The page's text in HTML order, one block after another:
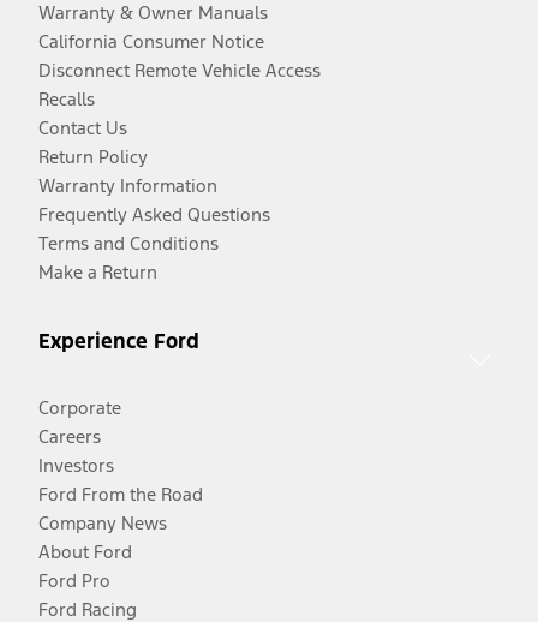
Warranty & Owner Manuals
California Consumer Notice
Disconnect Remote Vehicle Access
Recalls
Contact Us
Return Policy
Warranty Information
Frequently Asked Questions
Terms and Conditions
Make a Return
Experience Ford
Corporate
Careers
Investors
Ford From the Road
Company News
About Ford
Ford Pro
Ford Racing